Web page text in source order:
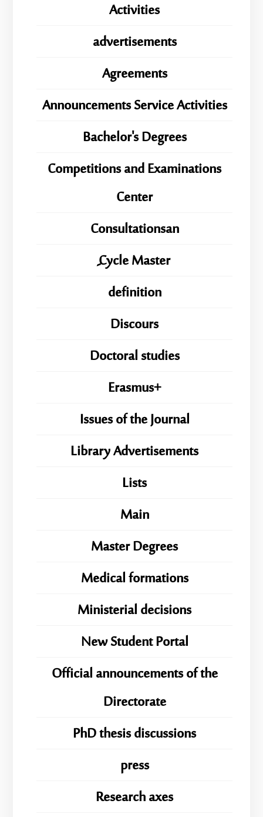
Activities
advertisements
Agreements
Announcements Service Activities
Bachelor's Degrees
Competitions and Examinations
Center
Consultationsan
ِِِCycle Master
definition
Discours
Doctoral studies
Erasmus+
Issues of the Journal
Library Advertisements
Lists
Main
Master Degrees
Medical formations
Ministerial decisions
New Student Portal
Official announcements of the
Directorate
PhD thesis discussions
press
Research axes